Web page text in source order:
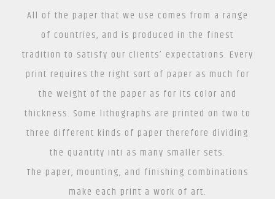
All of the paper that we use comes from a range
of countries, and is produced in the finest
tradition to satisfy our clients’ expectations. Every
print requires the right sort of paper as much for
the weight of the paper as for its color and
thickness. Some lithographs are printed on two to
three different kinds of paper therefore dividing
the quantity inti as many smaller sets.
The paper, mounting, and finishing combinations
make each print a work of art.